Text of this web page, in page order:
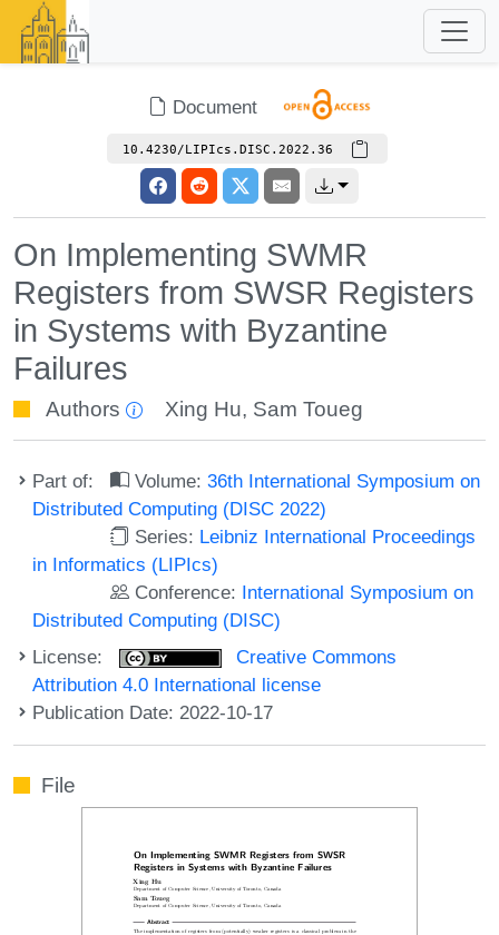
Document
10.4230/LIPIcs.DISC.2022.36
On Implementing SWMR
Registers from SWSR Registers
in Systems with Byzantine
Failures
Authors Xing Hu, Sam Toueg
Part of: Volume:36th International Symposium on
Distributed Computing (DISC 2022)
Series: Leibniz International Proceedings
in Informatics (LIPIcs)
Conference: International Symposium on
Distributed Computing (DISC)
License:
Creative Commons
Attribution 4.0 International license
Publication Date: 2022-10-17
File